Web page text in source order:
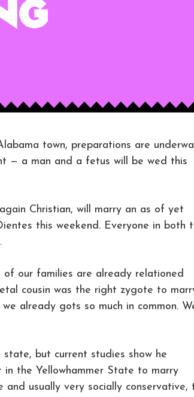
town, preparations are
— a man and a fetus will be wed this
Christian, will marry an as of yet
this weekend. Everyone in both
of our families are already relationed
cousin was the right zygote to
already gots so much in common.
but current studies show he
in the Yellowhammer State to marry
and usually very socially conservative,